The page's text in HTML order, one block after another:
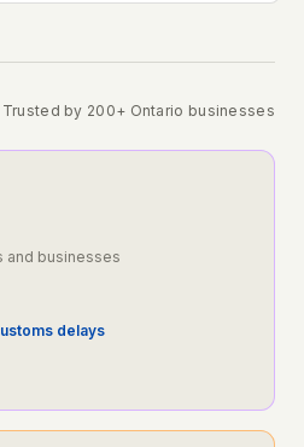
Trusted by 200+ Ontario businesses
and businesses
delays